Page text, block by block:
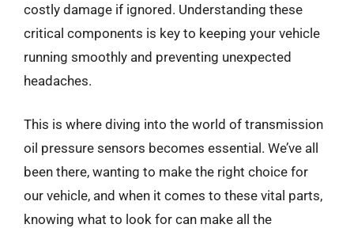
costly damage if ignored. Understanding these
critical components is key to keeping your vehicle
running smoothly and preventing unexpected
headaches.
This is where diving into the world of transmission
oil pressure sensors becomes essential. We’ve all
been there, wanting to make the right choice for
our vehicle, and when it comes to these vital parts,
knowing what to look for can make all the